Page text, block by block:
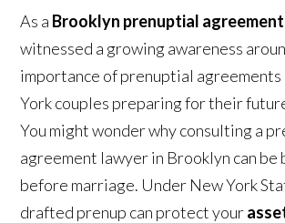
As a Brooklyn prenuptial
witnessed a growing awareness
importance of prenuptial agreements
York couples preparing for their
You might wonder why consulting a
agreement lawyer in Brooklyn can be
before marriage. Under New York
drafted prenup can protect your